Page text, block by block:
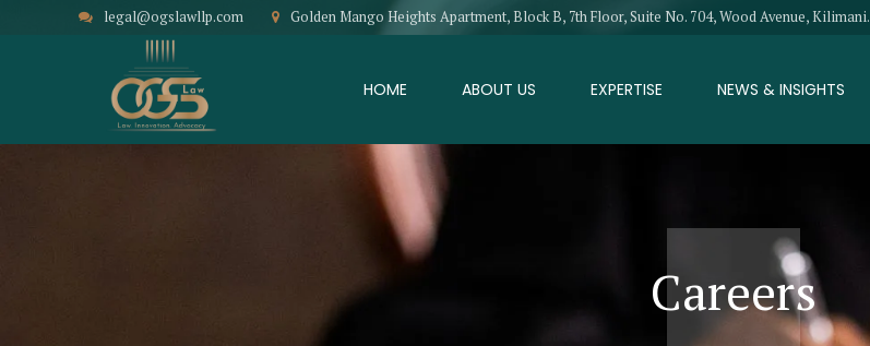
legal@ogslawllp.com Golden Mango Heights Apartment, Block B, 7th Floor, Suite No. 704, Wood Avenue, Kilimani.
HOME ABOUT US EXPERTISE NEWS & INSIGHTS
Careers